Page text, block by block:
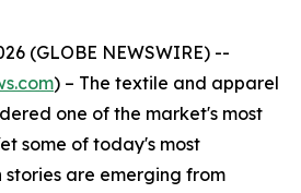
(GLOBE NEWSWIRE) --
) – The textile and apparel
one of the market's most
some of today's most
are emerging from